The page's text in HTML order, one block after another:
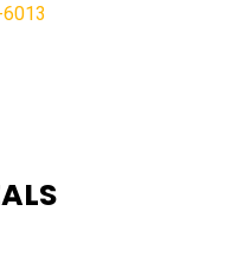
haul trucks